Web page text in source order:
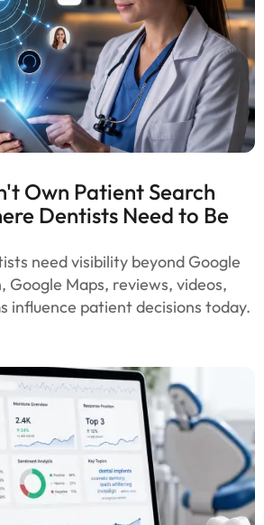
Own Patient Search
Dentists Need to Be
need visibility beyond Google
Google Maps, reviews, videos,
influence patient decisions today.